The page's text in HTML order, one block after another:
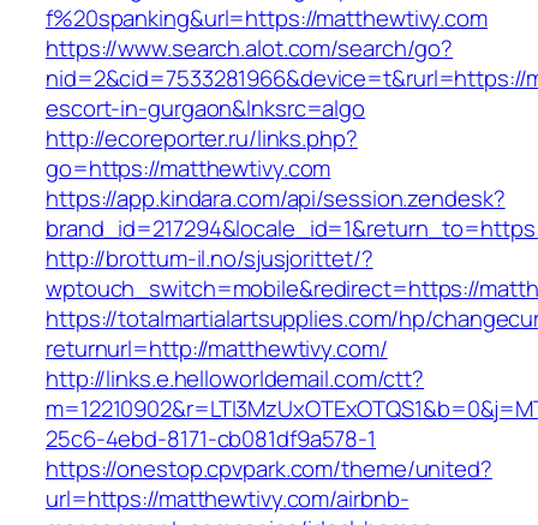
f%20spanking&url=https://matthewtivy.com
https://www.search.alot.com/search/go?
escort-in-gurgaon&lnksrc=algo
http://ecoreporter.ru/links.php?
go=https://matthewtivy.com
https://app.kindara.com/api/session.zendesk?
http://brottum-il.no/sjusjorittet/?
wptouch_switch=mobile&redirect=https://
https://totalmartialartsupplies.com/hp/
returnurl=http://matthewtivy.com/
http://links.e.helloworldemail.com/ctt?
25c6-4ebd-8171-cb081df9a578-1
https://onestop.cpvpark.com/theme/united?
url=https://matthewtivy.com/airbnb-